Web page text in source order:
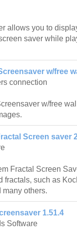
allows you to
saver while
w/free
connection
w/free
Screen saver
Fractal Screen
fractals, such as
many others.
1.51.4
Software